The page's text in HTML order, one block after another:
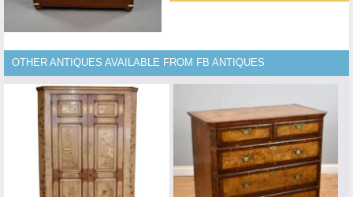
OTHER ANTIQUES AVAILABLE FROM FB ANTIQUES